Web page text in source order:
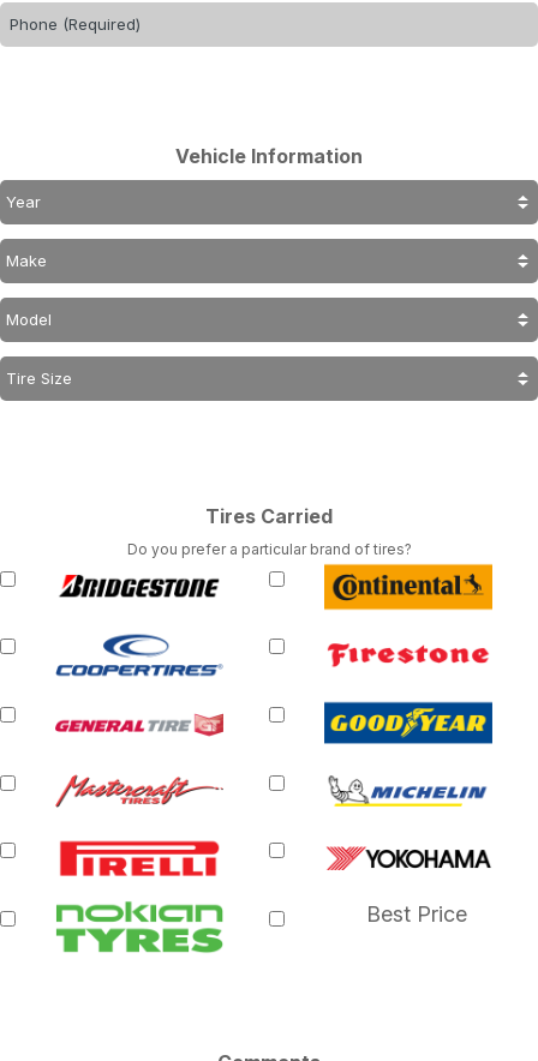
Vehicle Information
Tires Carried
Do you prefer a particular brand of tires?
Best Price